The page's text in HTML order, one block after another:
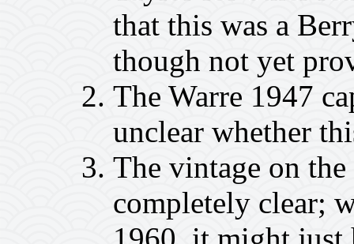
that this was a
though not yet
The Warre 1947
unclear whether
The vintage on
completely clear;